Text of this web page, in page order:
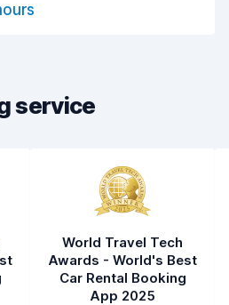
service
World Travel Tech
Awards - World's Best
Car Rental Booking
App 2025